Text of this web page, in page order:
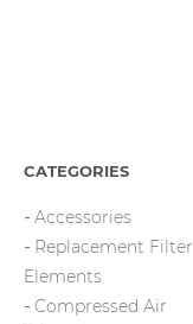
CATEGORIES
Accessories
Replacement Filter
Elements
Compressed Air